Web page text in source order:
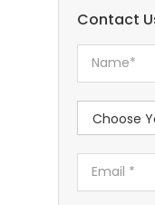
Contact